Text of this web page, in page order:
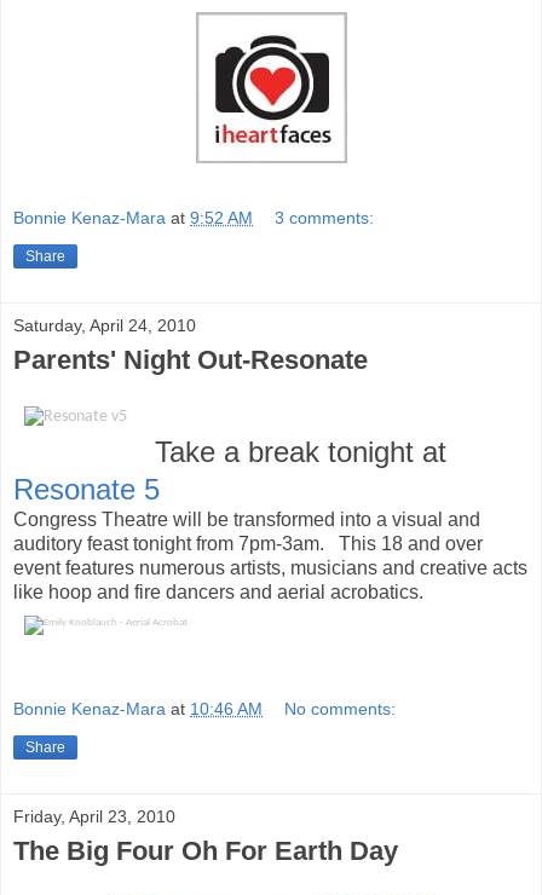
Bonnie Kenaz-Mara at 9:52 AM 3 comments:
Share
Saturday, April 24, 2010
Parents' Night Out-Resonate
Take a break tonight at
Resonate 5
Congress Theatre will be transformed into a visual and
auditory feast tonight from 7pm-3am. This 18 and over
event features numerous artists, musicians and creative acts
like hoop and fire dancers and aerial acrobatics.
Bonnie Kenaz-Mara at 10:46 AM No comments:
Share
Friday, April 23, 2010
The Big Four Oh For Earth Day